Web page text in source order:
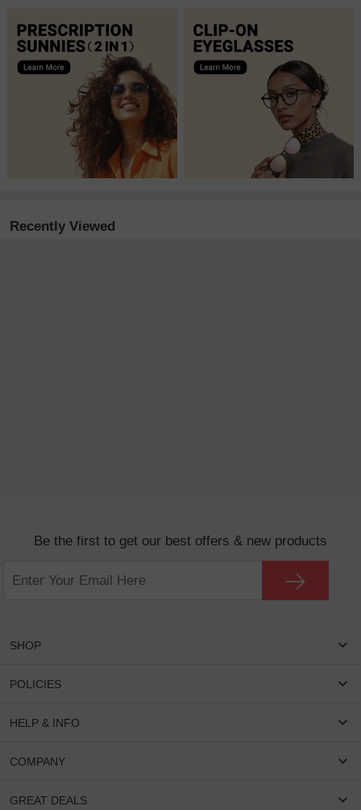
Recently Viewed
Be the first to get our best offers & new products
SHOP
Women Eyeglasses
Round Glasses
Cateye Glasses
POLICIES
Shipping & Tracking
Privacy & Security
HELP & INFO
FAQS
Lenses And Coatings
COMPANY
About US
GREAT DEALS